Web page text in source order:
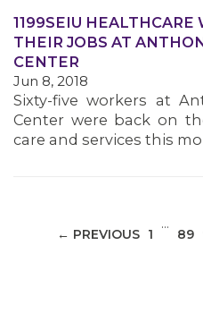
MEDIA CENTER
1199SEIU HEALTHCARE
THEIR JOBS AT
CENTER
Jun 8, 2018
Sixty-five workers at
Center were back on
care and services this
← PREVIOUS 1
…
89